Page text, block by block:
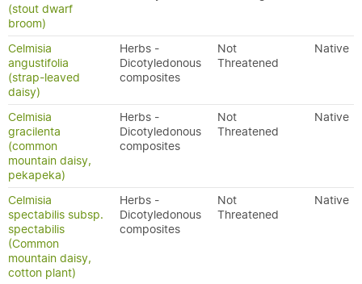
(stout dwarf
broom)
Celmisia
angustifolia
(strap-leaved
daisy)
Herbs -
Dicotyledonous
composites
Not
Threatened
Native
Celmisia
gracilenta
(common
mountain daisy,
pekapeka)
Herbs -
Dicotyledonous
composites
Not
Threatened
Native
Celmisia
spectabilis subsp.
spectabilis
(Common
mountain daisy,
cotton plant)
Herbs -
Dicotyledonous
composites
Not
Threatened
Native